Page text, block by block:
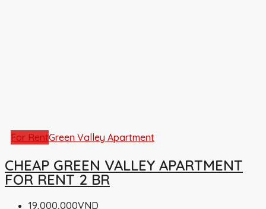
For RentGreen Valley Apartment
CHEAP GREEN VALLEY APARTMENT
FOR RENT 2 BR
19,000,000VND